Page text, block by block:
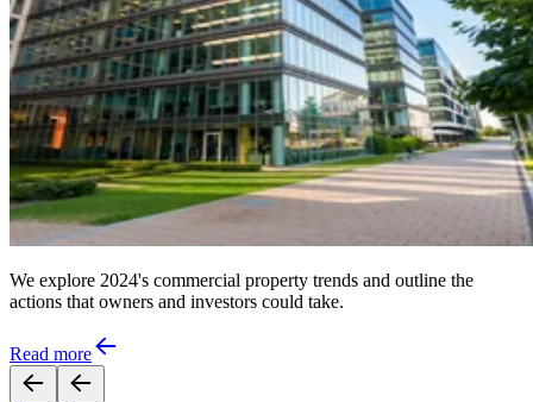
We explore 2024's commercial property trends and outline the
actions that owners and investors could take.
Read more